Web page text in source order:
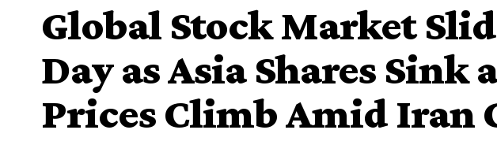
Global Stock Market
Day as Asia Shares Sink
Prices Climb Amid Iran